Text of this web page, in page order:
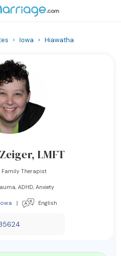
› Iowa › Hiawatha
LMFT
Family Therapist
ADHD, Anxiety
Iowa | English